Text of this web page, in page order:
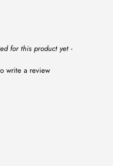
for this product yet -
write a review